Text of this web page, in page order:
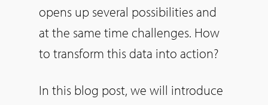
opens up several possibilities and
at the same time challenges. How
to transform this data into action?
In this blog post, we will introduce